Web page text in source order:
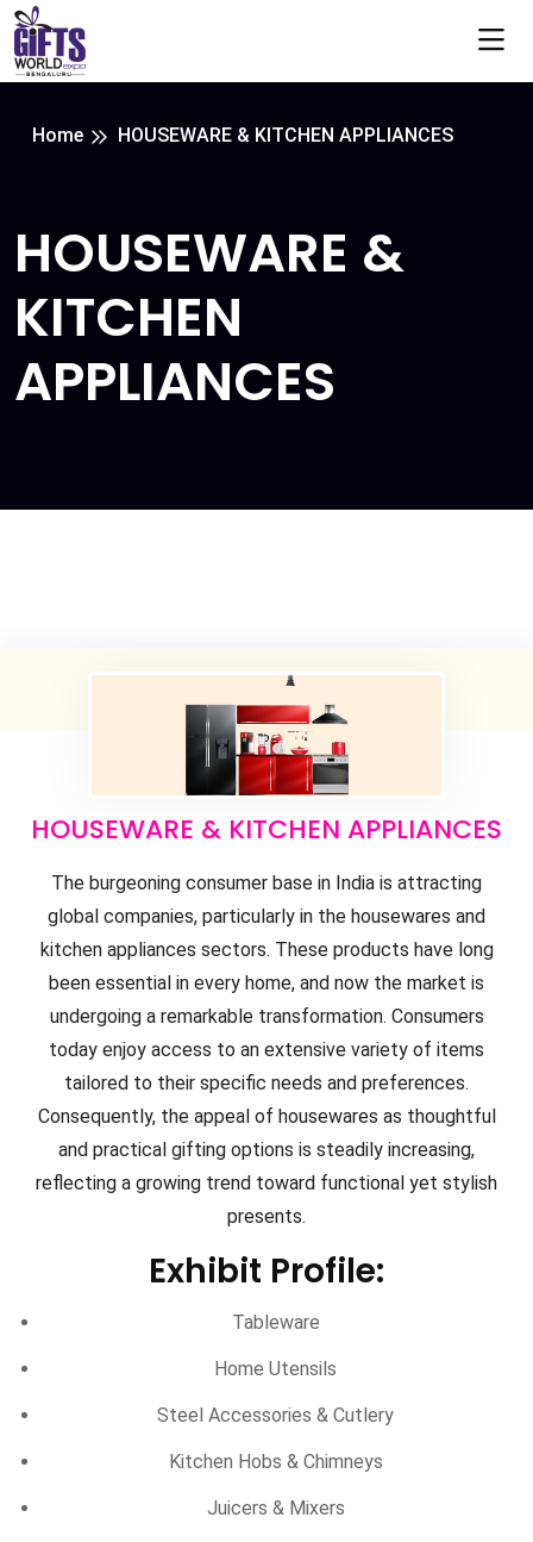
Home HOUSEWARE & KITCHEN APPLIANCES
HOUSEWARE &
KITCHEN
APPLIANCES
HOUSEWARE & KITCHEN APPLIANCES
The burgeoning consumer base in India is attracting
global companies, particularly in the housewares and
kitchen appliances sectors. These products have long
been essential in every home, and now the market is
undergoing a remarkable transformation. Consumers
today enjoy access to an extensive variety of items
tailored to their specific needs and preferences.
Consequently, the appeal of housewares as thoughtful
and practical gifting options is steadily increasing,
reflecting a growing trend toward functional yet stylish
presents.
Exhibit Profile:
Tableware
Home Utensils
Steel Accessories & Cutlery
Kitchen Hobs & Chimneys
Juicers & Mixers